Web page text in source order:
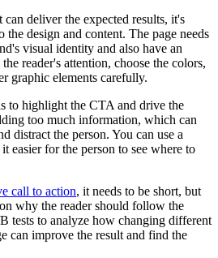
deliver the expected results, it's
design and content. The page needs
visual identity and also have an
reader's attention, choose the colors,
graphic elements carefully.
to highlight the CTA and drive the
too much information, which can
distract the person. You can use a
easier for the person to see where to
call to action, it needs to be short, but
why the reader should follow the
tests to analyze how changing different
can improve the result and find the